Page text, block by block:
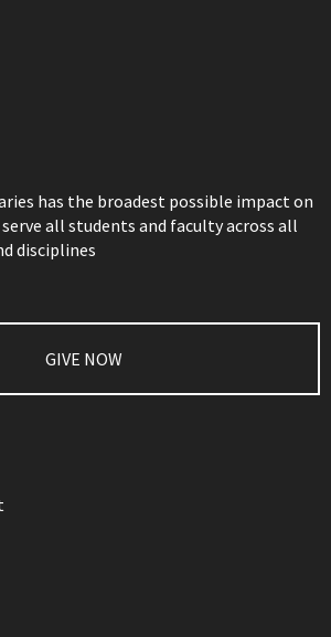
has the broadest possible impact on
serve all students and faculty across all
disciplines
GIVE NOW